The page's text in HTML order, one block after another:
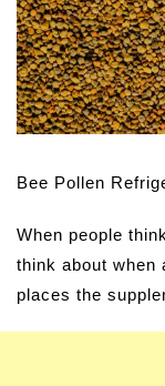
Bee Pollen
When people
think about when
places the